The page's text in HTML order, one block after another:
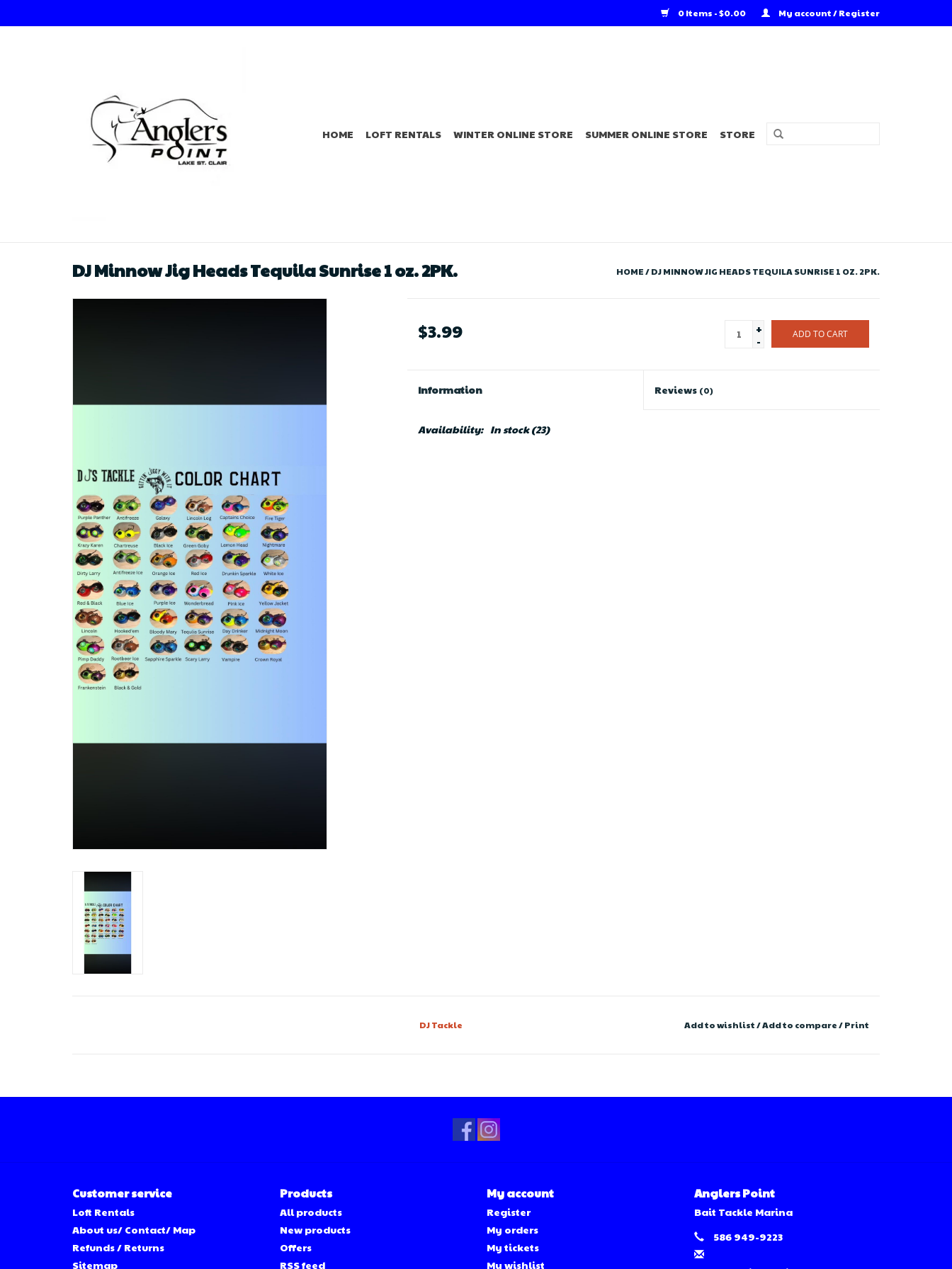
0 Items - $0.00 My account / Register
HOME LOFT RENTALS WINTER ONLINE STORE SUMMER ONLINE STORE STORE
DJ Minnow Jig Heads Tequila Sunrise 1 oz. 2PK. HOME/DJ MINNOW JIG HEADS TEQUILA SUNRISE 1 OZ. 2PK.
$3.99
+
-
ADD TO CART
Information Reviews (0)
Availability: In stock(23)
DJ Tackle Add to wishlist/Add to compare/Print
Customer service
Loft Rentals
About us/ Contact/ Map
Refunds / Returns
Sitemap
Products
All products
New products
Offers
RSS feed
My account
Register
My orders
My tickets
My wishlist
Anglers Point
Bait Tackle Marina
586 949-9223